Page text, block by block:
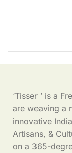
‘Tisser ’ is a
are weaving a
innovative
Artisans, &
on a 365-